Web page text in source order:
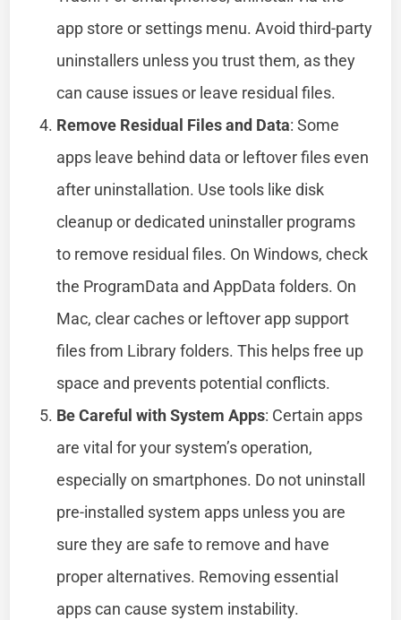
app store or settings menu. Avoid third-party
uninstallers unless you trust them, as they
can cause issues or leave residual files.
Remove Residual Files and Data: Some
apps leave behind data or leftover files even
after uninstallation. Use tools like disk
cleanup or dedicated uninstaller programs
to remove residual files. On Windows, check
the ProgramData and AppData folders. On
Mac, clear caches or leftover app support
files from Library folders. This helps free up
space and prevents potential conflicts.
Be Careful with System Apps: Certain apps
are vital for your system’s operation,
especially on smartphones. Do not uninstall
pre-installed system apps unless you are
sure they are safe to remove and have
proper alternatives. Removing essential
apps can cause system instability.